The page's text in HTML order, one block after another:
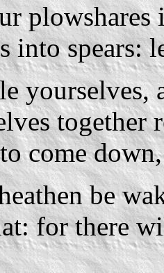
plowshares
into spears:
yourselves,
together
come
be
for there